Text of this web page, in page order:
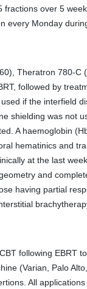
fractions over 5
every Monday
Theratron 780-
followed by
if the interfield
shielding was not
A haemoglobin
hematinics and
at the last
and
having partial
following EBRT
(Varian, Palo
All